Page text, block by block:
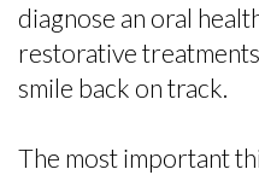
diagnose an oral
restorative
smile back on track.
The most important